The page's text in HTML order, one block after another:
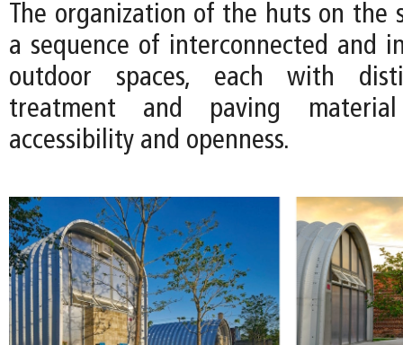
The organization of the huts on the
a sequence of interconnected and
outdoor spaces, each with
treatment and paving
accessibility and openness.